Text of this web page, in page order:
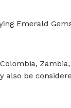
Emerald
be